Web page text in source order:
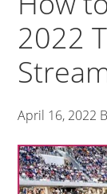
2022
April 16, 2022